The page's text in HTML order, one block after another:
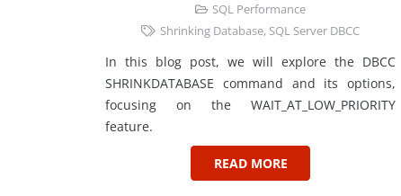
SQL Performance
Shrinking Database, SQL Server DBCC
In this blog post, we will explore the DBCC
SHRINKDATABASE command and its options,
focusing on the WAIT_AT_LOW_PRIORITY
feature.
READ MORE